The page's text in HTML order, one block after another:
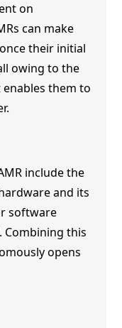
on
can make
their initial
owing to the
them to
include the
and its
software
Combining this
opens